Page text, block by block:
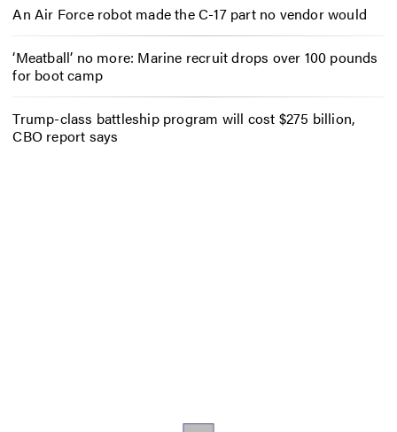
An Air Force robot made the C-17 part no vendor would
‘Meatball’ no more: Marine recruit drops over 100 pounds
for boot camp
Trump-class battleship program will cost $275 billion,
CBO report says